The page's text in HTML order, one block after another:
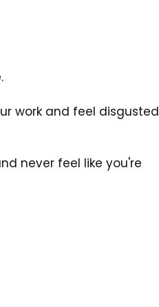
work and feel disgusted
never feel like you're